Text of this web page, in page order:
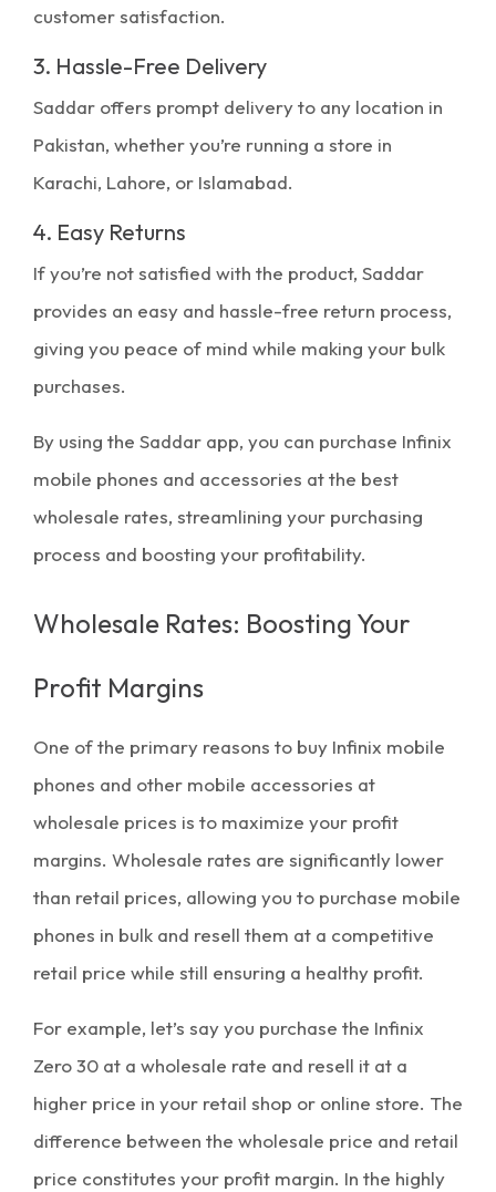
customer satisfaction.
3. Hassle-Free Delivery
Saddar offers prompt delivery to any location in
Pakistan, whether you’re running a store in
Karachi, Lahore, or Islamabad.
4. Easy Returns
If you’re not satisfied with the product, Saddar
provides an easy and hassle-free return process,
giving you peace of mind while making your bulk
purchases.
By using the Saddar app, you can purchase Infinix
mobile phones and accessories at the best
wholesale rates, streamlining your purchasing
process and boosting your profitability.
Wholesale Rates: Boosting Your
Profit Margins
One of the primary reasons to buy Infinix mobile
phones and other mobile accessories at
wholesale prices is to maximize your profit
margins. Wholesale rates are significantly lower
than retail prices, allowing you to purchase mobile
phones in bulk and resell them at a competitive
retail price while still ensuring a healthy profit.
For example, let’s say you purchase the Infinix
Zero 30 at a wholesale rate and resell it at a
higher price in your retail shop or online store. The
difference between the wholesale price and retail
price constitutes your profit margin. In the highly